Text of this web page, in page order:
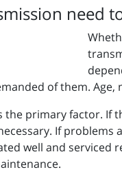
need
of them.
the primary factor. If
If
well and serviced